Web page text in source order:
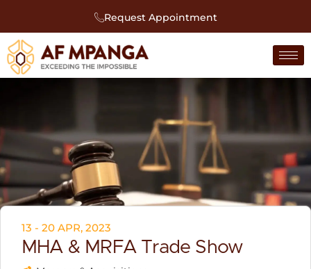
Request Appointment
13 - 20 APR, 2023
MHA & MRFA Trade Show